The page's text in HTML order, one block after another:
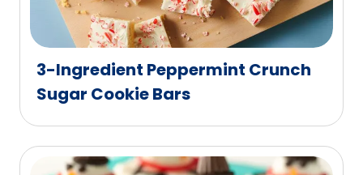
3-Ingredient Peppermint Crunch
Sugar Cookie Bars